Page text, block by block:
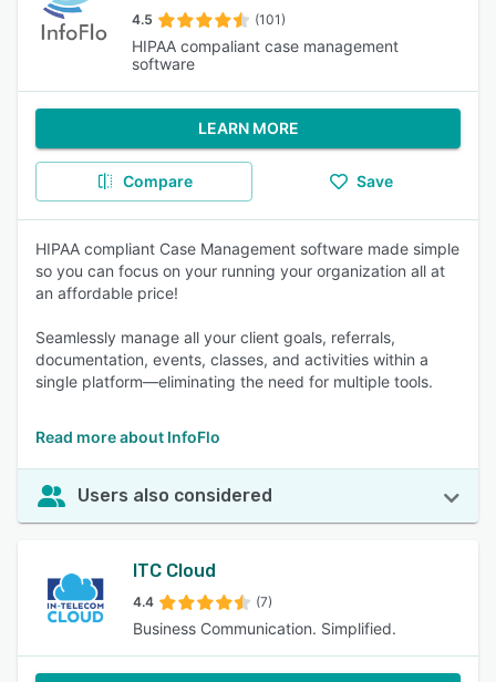
4.5 (101)
HIPAA compaliant case management
software
LEARN MORE
Compare Save
HIPAA compliant Case Management software made simple
so you can focus on your running your organization all at
an affordable price!
Seamlessly manage all your client goals, referrals,
documentation, events, classes, and activities within a
single platform—eliminating the need for multiple tools.
Read more about InfoFlo
Users also considered
ITC Cloud
4.4 (7)
Business Communication. Simplified.